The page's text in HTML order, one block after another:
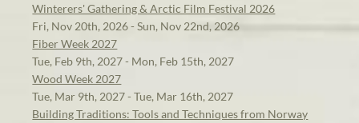
Winterers' Gathering & Arctic Film Festival 2026
Fri, Nov 20th, 2026 - Sun, Nov 22nd, 2026
Fiber Week 2027
Tue, Feb 9th, 2027 - Mon, Feb 15th, 2027
Wood Week 2027
Tue, Mar 9th, 2027 - Tue, Mar 16th, 2027
Building Traditions: Tools and Techniques from Norway